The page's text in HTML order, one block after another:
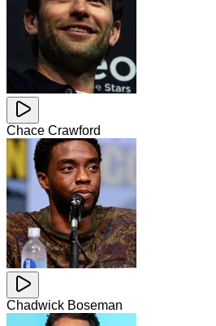
Chace Crawford
Chadwick Boseman